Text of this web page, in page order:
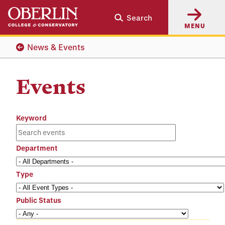
Skip
main
content
Skip
main
navigation
Search
MENU
News & Events
Events
Keyword
Department
Type
Public Status